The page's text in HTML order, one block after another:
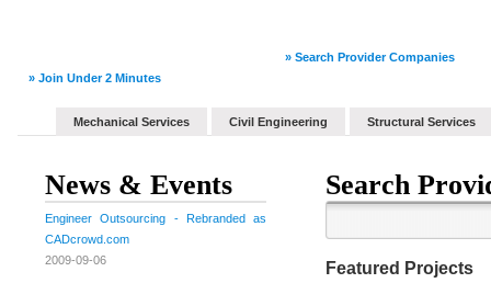
» Join Under 2 Minutes
» Search Provider Companies
Mechanical Services Civil Engineering Structural Services
News & Events
Engineer Outsourcing - Rebranded as
CADcrowd.com
2009-09-06
Search
Featured Projects